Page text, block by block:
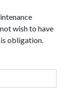
wish to have
obligation.